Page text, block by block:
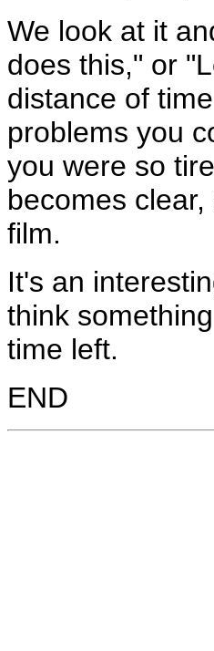
We look at it
does this," or
distance of
problems you
you were so
becomes
film.
It's an
think
time left.
END